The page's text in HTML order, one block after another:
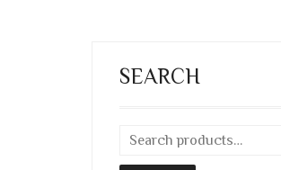
SEARCH